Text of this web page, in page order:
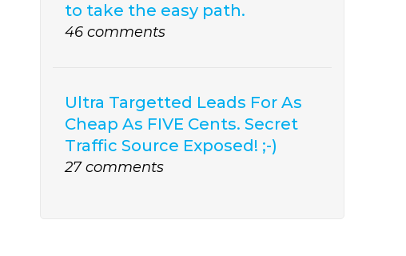
to take the easy path.
46 comments
Ultra Targetted Leads For As
Cheap As FIVE Cents. Secret
Traffic Source Exposed! ;-)
27 comments